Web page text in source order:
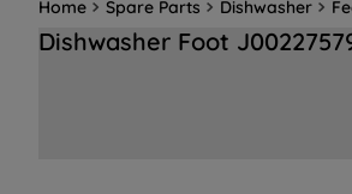
Home Spare Parts Dishwasher
Dishwasher Foot